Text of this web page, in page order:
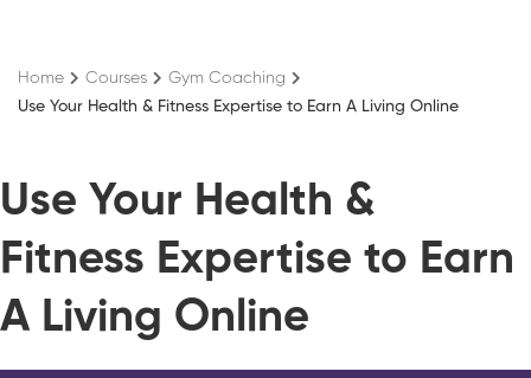
Home Courses
Gym Coaching
Use Your Health & Fitness Expertise to Earn A Living Online
Use Your Health &
Fitness Expertise to Earn
A Living Online